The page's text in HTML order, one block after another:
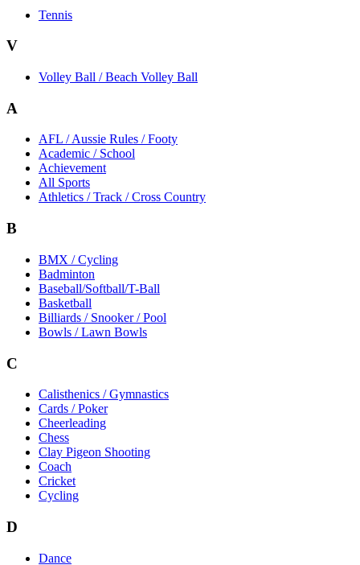
Tennis
V
Volley Ball / Beach Volley Ball
A
AFL / Aussie Rules / Footy
Academic / School
Achievement
All Sports
Athletics / Track / Cross Country
B
BMX / Cycling
Badminton
Baseball/Softball/T-Ball
Basketball
Billiards / Snooker / Pool
Bowls / Lawn Bowls
C
Calisthenics / Gymnastics
Cards / Poker
Cheerleading
Chess
Clay Pigeon Shooting
Coach
Cricket
Cycling
D
Dance